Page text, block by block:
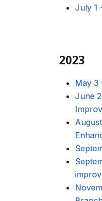
July 1
2023
May 3
June